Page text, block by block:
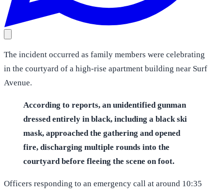
The incident occurred as family members were celebrating
in the courtyard of a high-rise apartment building near Surf
Avenue.
According to reports, an unidentified gunman
dressed entirely in black, including a black ski
mask, approached the gathering and opened
fire, discharging multiple rounds into the
courtyard before fleeing the scene on foot.
Officers responding to an emergency call at around 10:35